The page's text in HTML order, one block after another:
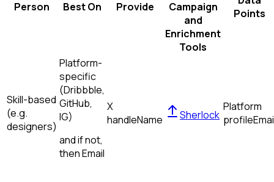
Person
Best On
Provide
Campaign
and
Enrichment
Tools
Points
Skill-based
(e.g.
designers)
Platform-
specific
(Dribbble,
GitHub,
IG)
and if not,
thenEmail
X
handleName Sherlock
Platform
profile